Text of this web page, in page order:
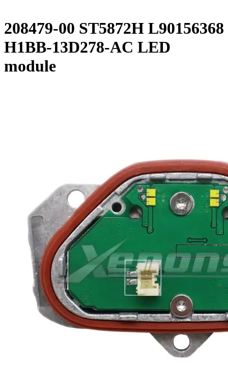
208479-00 ST5872H L90156368
H1BB-13D278-AC LED
module